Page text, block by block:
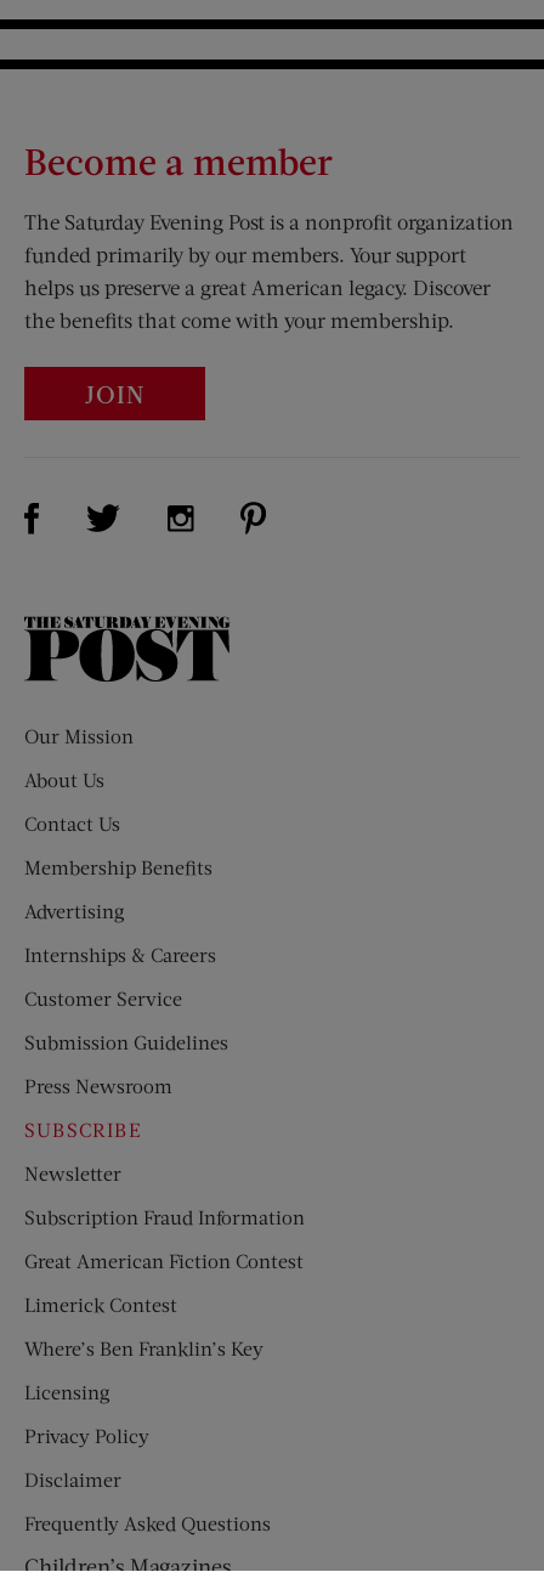
Become a member
The Saturday Evening Post is a nonprofit organization
funded primarily by our members. Your support
helps us preserve a great American legacy. Discover
the benefits that come with your membership.
JOIN
Visit Us on Facebook (opens new window)
Visit Us on Twitter (opens new window)
Visit Us on Instagram (opens new
The
Our Mission
About Us
Contact Us
Membership Benefits
Advertising
Internships & Careers
Customer Service
Submission Guidelines
Press Newsroom
SUBSCRIBE
Newsletter
Subscription Fraud Information
Great American Fiction Contest
Limerick Contest
Where’s Ben Franklin’s Key
Licensing
Privacy Policy
Disclaimer
Frequently Asked Questions
Children’s Magazines